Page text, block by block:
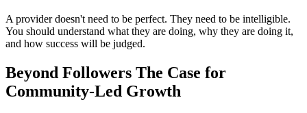
A provider doesn't need to be perfect. They need to be intelligible.
You should understand what they are doing, why they are doing it,
and how success will be judged.
Beyond Followers The Case for
Community-Led Growth